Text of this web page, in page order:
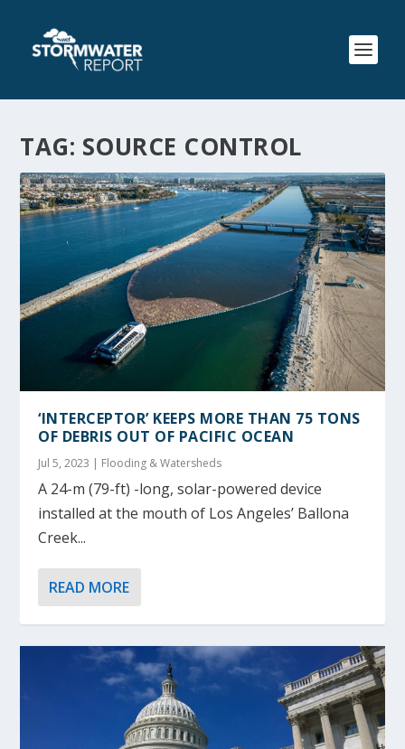
TAG: SOURCE CONTROL
‘INTERCEPTOR’ KEEPS MORE THAN 75 TONS
OF DEBRIS OUT OF PACIFIC OCEAN
Jul 5, 2023 | Flooding & Watersheds
A 24-m (79-ft) -long, solar-powered device
installed at the mouth of Los Angeles’ Ballona
Creek...
READ MORE